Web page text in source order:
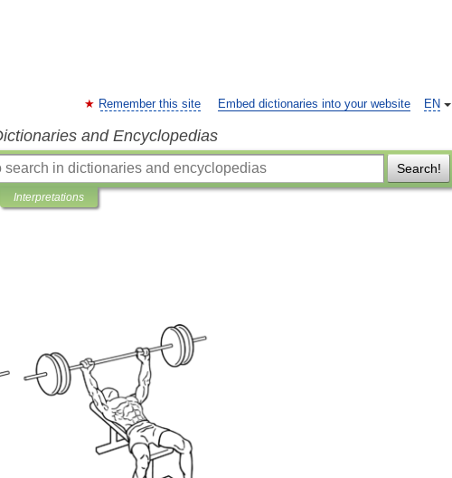
EN
Remember this site Embed dictionaries into your website
and Encyclopedias
Search!
Interpretations